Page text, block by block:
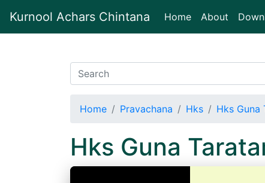
Kurnool Achars Chintana Home(current)
About
Home Pravachana Hks Hks Guna
Hks Guna